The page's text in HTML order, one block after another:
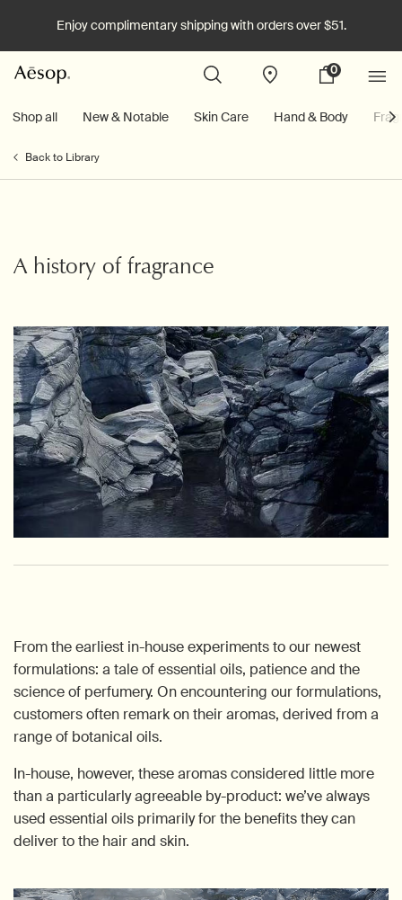
Enjoy complimentary shipping with orders over $51.
Stores
My
0
0 product in cart
Shop all New & Notable Skin Care Hand & Body
Back to Library
A history of fragrance
From the earliest in-house experiments to our newest
formulations: a tale of essential oils, patience and the
science of perfumery. On encountering our formulations,
customers often remark on their aromas, derived from a
range of botanical oils.
In-house, however, these aromas considered little more
than a particularly agreeable by-product: we’ve always
used essential oils primarily for the benefits they can
deliver to the hair and skin.